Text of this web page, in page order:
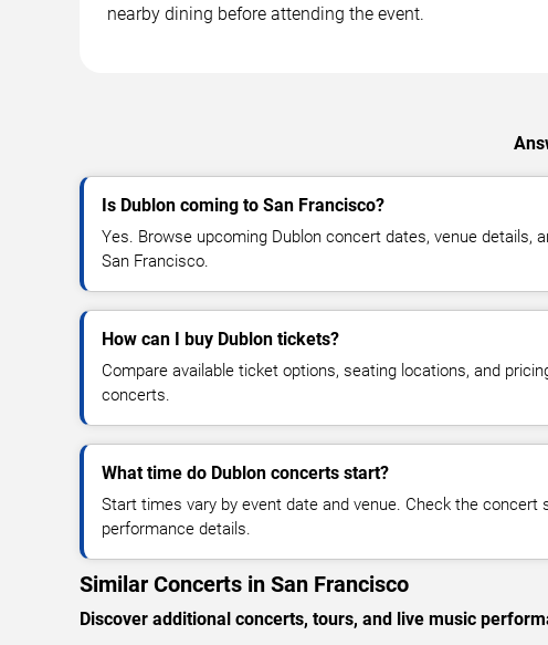
nearby dining before attending the event.
Is Dublon coming to San Francisco?
Yes. Browse upcoming Dublon concert dates, venue details,
San Francisco.
How can I buy Dublon tickets?
Compare available ticket options, seating locations, and
concerts.
What time do Dublon concerts start?
Start times vary by event date and venue. Check the concert
performance details.
Similar Concerts in San Francisco
Discover additional concerts, tours, and live music